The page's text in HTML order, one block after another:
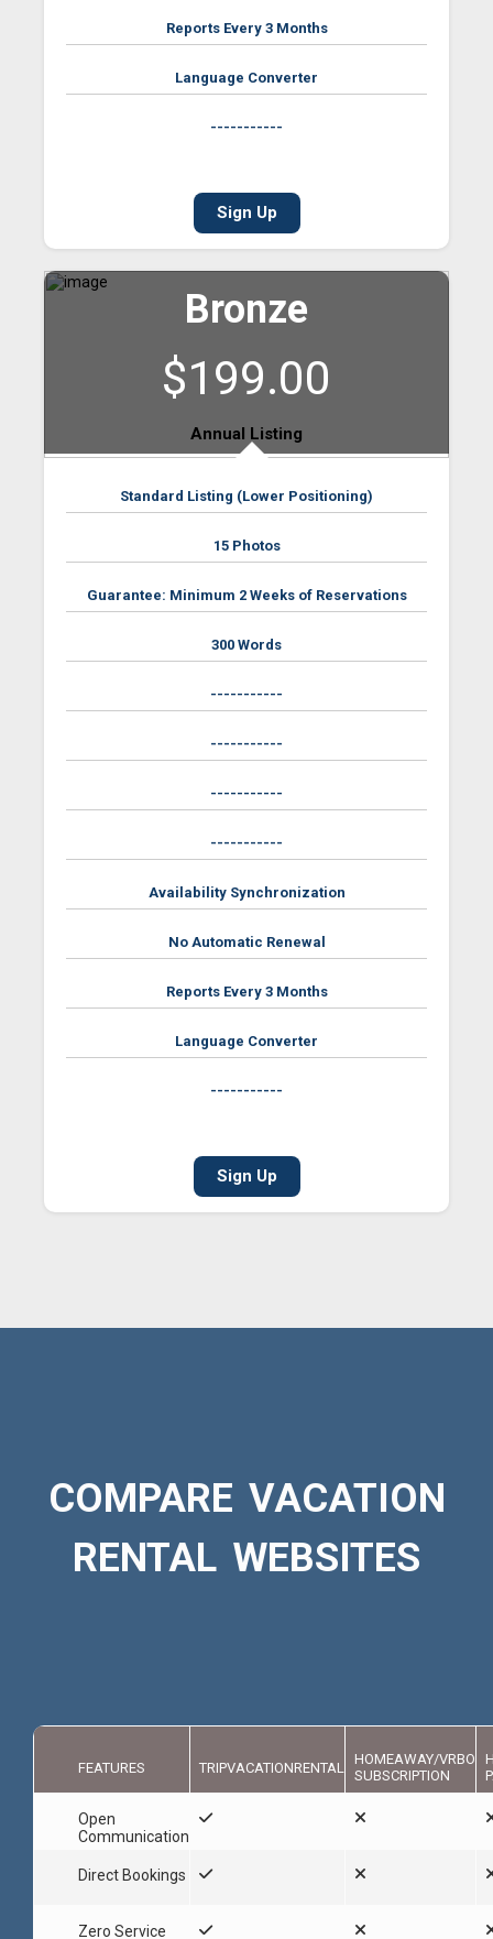
Reports Every 3 Months
Language Converter
-----------
Sign Up
Bronze
$199.00
Annual Listing
Standard Listing (Lower Positioning)
15 Photos
Guarantee: Minimum 2 Weeks of Reservations
300 Words
-----------
-----------
-----------
-----------
Availability Synchronization
No Automatic Renewal
Reports Every 3 Months
Language Converter
-----------
Sign Up
COMPARE VACATION
RENTAL WEBSITES
FEATURES TRIPVACATIONRENTAL
HOMEAWAY/VRBO
SUBSCRIPTION
Open
Communication
Direct Bookings
Zero Service